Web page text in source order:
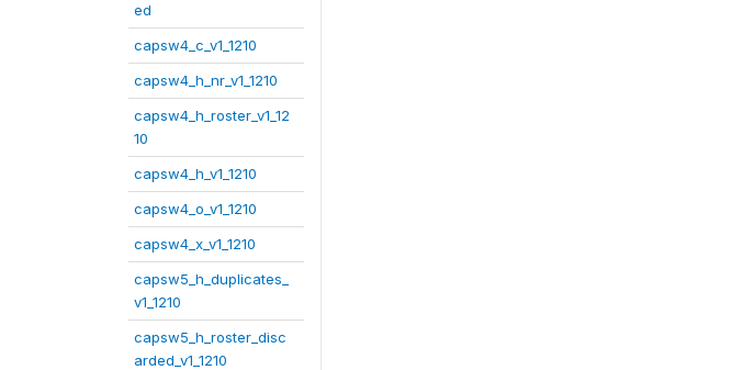
ed
capsw4_c_v1_1210
capsw4_h_nr_v1_1210
capsw4_h_roster_v1_12
10
capsw4_h_v1_1210
capsw4_o_v1_1210
capsw4_x_v1_1210
capsw5_h_duplicates_
v1_1210
capsw5_h_roster_disc
arded_v1_1210